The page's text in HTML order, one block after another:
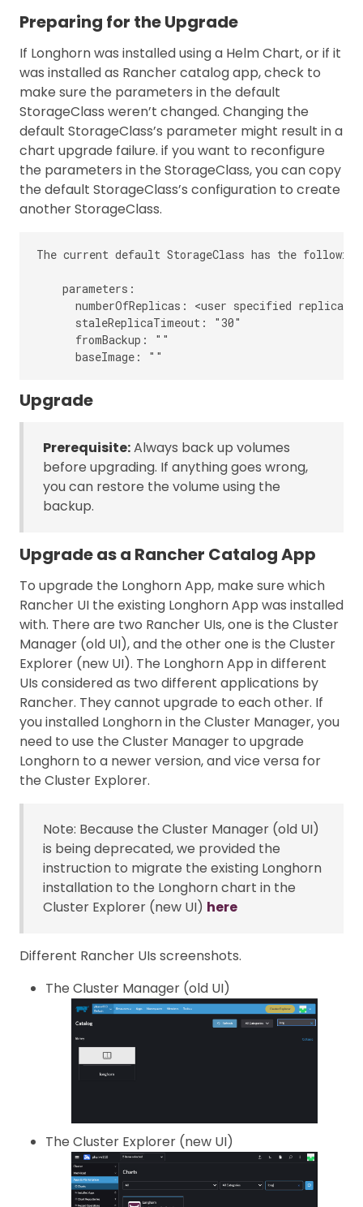
Preparing for the Upgrade
If Longhorn was installed using a Helm Chart, or if it
was installed as Rancher catalog app, check to
make sure the parameters in the default
StorageClass weren’t changed. Changing the
default StorageClass’s parameter might result in a
chart upgrade failure. if you want to reconfigure
the parameters in the StorageClass, you can copy
the default StorageClass’s configuration to create
another StorageClass.
The current default StorageClass has the
    parameters:
numberOfReplicas: <user specified replica
      staleReplicaTimeout: "30"
      fromBackup: ""
Upgrade
Prerequisite:Always back up volumes
before upgrading. If anything goes wrong,
you can restore the volume using the
backup.
Upgrade as a Rancher Catalog App
To upgrade the Longhorn App, make sure which
Rancher UI the existing Longhorn App was installed
with. There are two Rancher UIs, one is the Cluster
Manager (old UI), and the other one is the Cluster
Explorer (new UI). The Longhorn App in different
UIs considered as two different applications by
Rancher. They cannot upgrade to each other. If
you installed Longhorn in the Cluster Manager, you
need to use the Cluster Manager to upgrade
Longhorn to a newer version, and vice versa for
the Cluster Explorer.
Note: Because the Cluster Manager (old UI)
is being deprecated, we provided the
instruction to migrate the existing Longhorn
installation to the Longhorn chart in the
Cluster Explorer (new UI) here
Different Rancher UIs screenshots.
The Cluster Manager (old UI)
The Cluster Explorer (new UI)